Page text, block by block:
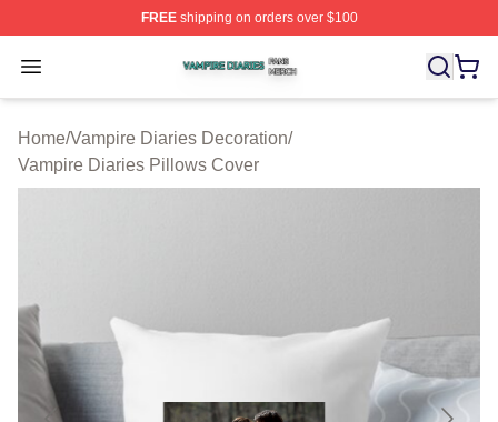
FREEshipping on orders over $100
Open menu
Vampire Diaries Shop ⚡️ Officially Licensed Vampire
Home/Vampire Diaries Decoration/
Vampire Diaries Pillows Cover